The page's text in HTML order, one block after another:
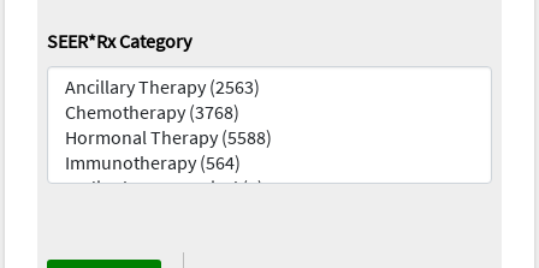
SEER*Rx Category